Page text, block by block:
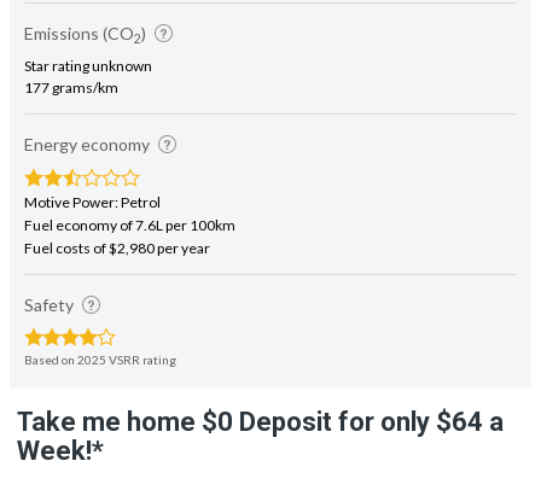
Star rating unknown
177 grams/km
Energy economy
Fuel economy of 7.6L per 100km
Fuel costs of $2,980 per year
Based on 2025 VSRR rating
Week!*